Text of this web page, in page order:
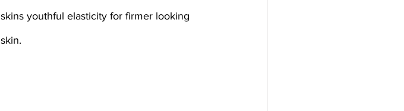
skins youthful elasticity for firmer looking
skin.